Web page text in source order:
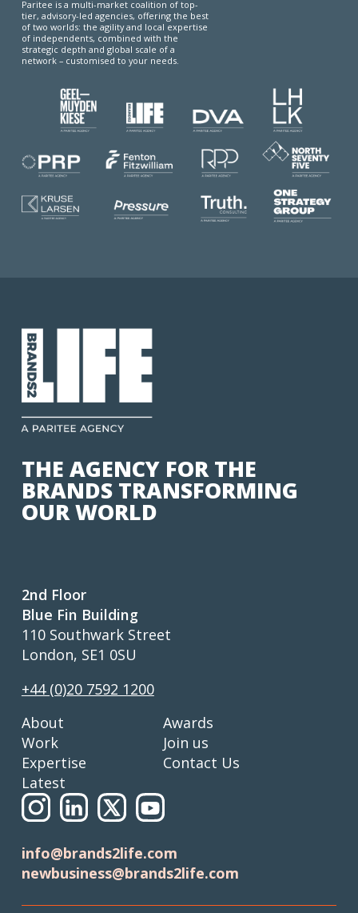
Paritee is a multi-market coalition of top-
tier, advisory-led agencies, offering the best
of two worlds: the agility and local expertise
of independents, combined with the
strategic depth and global scale of a
network – customised to your needs.
THE AGENCY FOR THE
BRANDS TRANSFORMING
OUR WORLD
2nd Floor
Blue Fin Building
110 Southwark Street
London, SE1 0SU
+44 (0)20 7592 1200
About
Work
Expertise
Latest
Awards
Join us
Contact Us
info@brands2life.com
newbusiness@brands2life.com